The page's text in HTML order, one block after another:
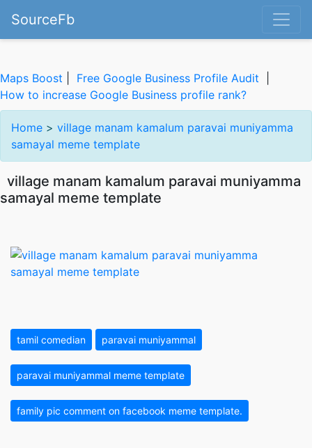
SourceFb
Maps Boost Free Google Business Profile Audit
How to increase Google Business profile rank?
Home > village manam kamalum paravai muniyamma
samayal meme template
village manam kamalum paravai muniyamma
samayal meme template
tamil comedian paravai muniyammal
paravai muniyammal meme template
family pic comment on facebook meme template.